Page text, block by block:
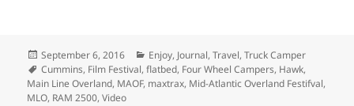
Posted
on
September 6, 2016 Categories
Enjoy, Journal,Travel,Truck Camper
Tags
Cummins, Film Festival,flatbed, Four Wheel Campers, Hawk,
Main Line Overland, MAOF, maxtrax, Mid-Atlantic Overland Festifval,
MLO, RAM 2500,Video